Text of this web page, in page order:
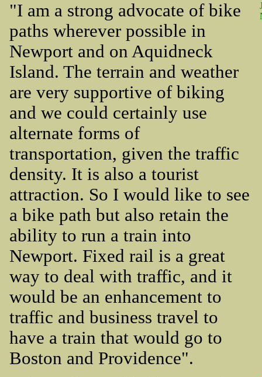
"I am a strong advocate of bike
paths wherever possible in
Newport and on Aquidneck
Island. The terrain and weather
are very supportive of biking
and we could certainly use
alternate forms of
transportation, given the traffic
density. It is also a tourist
attraction. So I would like to see
a bike path but also retain the
ability to run a train into
Newport. Fixed rail is a great
way to deal with traffic, and it
would be an enhancement to
traffic and business travel to
have a train that would go to
Boston and Providence".